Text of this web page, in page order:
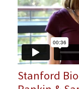
Stanford